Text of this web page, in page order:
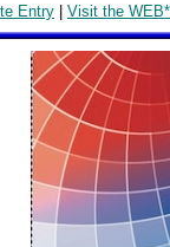
Entry | Visit the